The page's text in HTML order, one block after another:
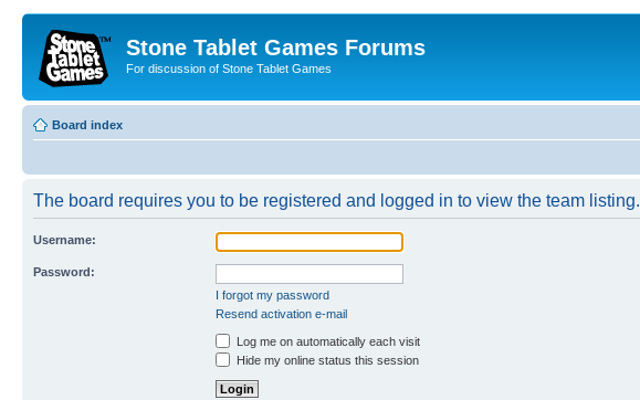
Stone Tablet Games Forums
For discussion of Stone Tablet Games
Board index
The board requires you to be registered and logged in to view the team listing.
Username:
Password:
I forgot my password
Resend activation e-mail
Log me on automatically each visit
Hide my online status this session